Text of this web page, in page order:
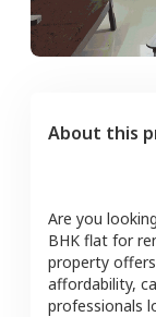
About this
Are you
BHK flat for
property
affordability,
professionals